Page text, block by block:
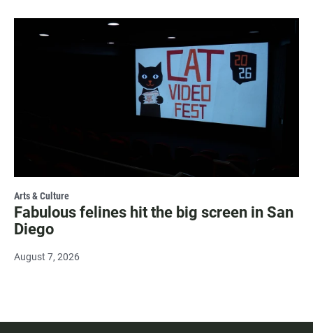
Arts & Culture
Fabulous felines hit the big screen in San
Diego
August 7, 2026